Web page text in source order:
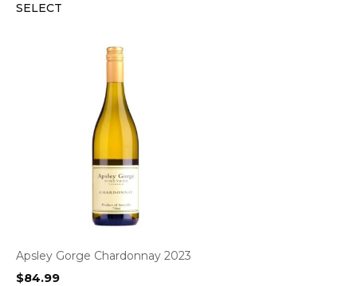
SELECT
Apsley Gorge Chardonnay 2023
$84.99